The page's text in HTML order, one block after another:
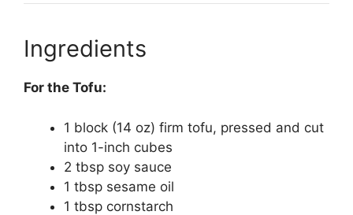
Ingredients
For the Tofu:
1 block (14 oz) firm tofu, pressed and cut
into 1-inch cubes
2 tbsp soy sauce
1 tbsp sesame oil
1 tbsp cornstarch